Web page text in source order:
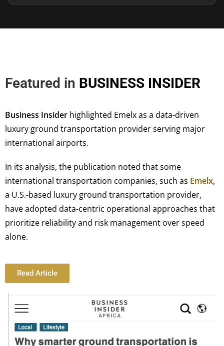
Featured in BUSINESS INSIDER
Business Insider highlighted Emelx as a data-driven
luxury ground transportation provider serving major
international airports.
In its analysis, the publication noted that some
international transportation companies, such as Emelx,
a U.S.-based luxury ground transportation provider,
have adopted data-centric operational approaches that
prioritize reliability and risk management over speed
alone.
Read Article